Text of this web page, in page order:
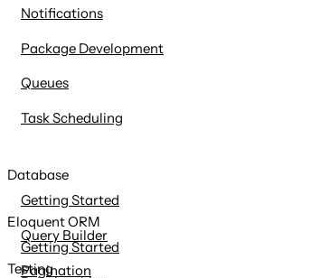
Notifications
Package Development
Queues
Task Scheduling
Database
Getting Started
Query Builder
Pagination
Eloquent ORM
Getting Started
Testing